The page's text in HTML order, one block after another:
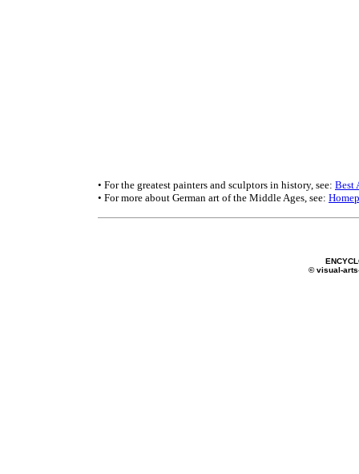
• For the greatest painters and sculptors in history, see: Best
• For more about German art of the Middle Ages, see:
© visual-